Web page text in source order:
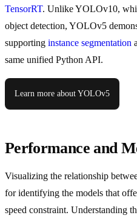
TensorRT. Unlike YOLOv10,
object detection, YOLOv5
supporting instance segmentation
same unified Python API.
Learn more about YOLOv5
Performance and
Visualizing the relationship
for identifying the models that
speed constraint. Understanding